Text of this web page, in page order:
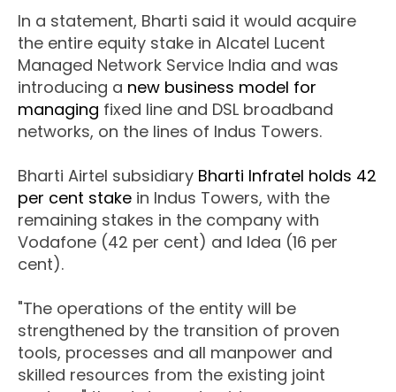
In a statement, Bharti said it would acquire
the entire equity stake in Alcatel Lucent
Managed Network Service India and was
introducing a new business model for
managing fixed line and DSL broadband
networks, on the lines of Indus Towers.
Bharti Airtel subsidiary Bharti Infratel holds 42
per cent stake in Indus Towers, with the
remaining stakes in the company with
Vodafone (42 per cent) and Idea (16 per
cent).
"The operations of the entity will be
strengthened by the transition of proven
tools, processes and all manpower and
skilled resources from the existing joint